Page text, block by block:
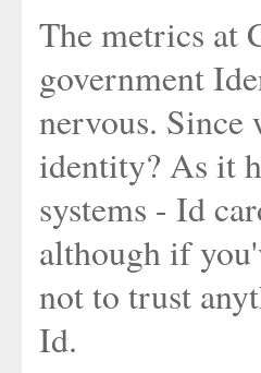
The metrics at
government
nervous. Since
identity? As it
systems - Id
although if
not to trust
Id.